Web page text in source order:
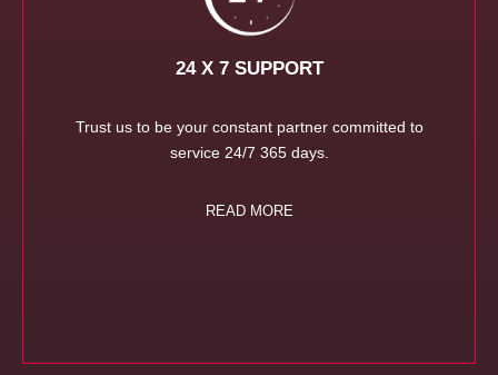
24 X 7 SUPPORT
Trust us to be your constant partner committed to
service 24/7 365 days.
READ MORE